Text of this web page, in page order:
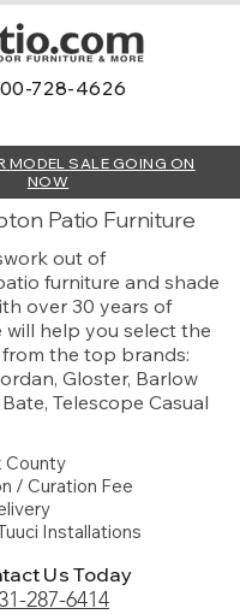
728-4626
MODEL SALE GOING ON
NOW
Patio Furniture
out of
furniture and shade
over 30 years of
will help you select the
the top brands:
Gloster, Barlow
Telescope Casual
County
/ Curation Fee
Installations
Us Today
287-6414